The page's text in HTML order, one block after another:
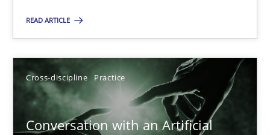
READ ARTICLE
Cross-discipline Practice
Conversation with an Artificial
SUGGEST MISSING TOPIC